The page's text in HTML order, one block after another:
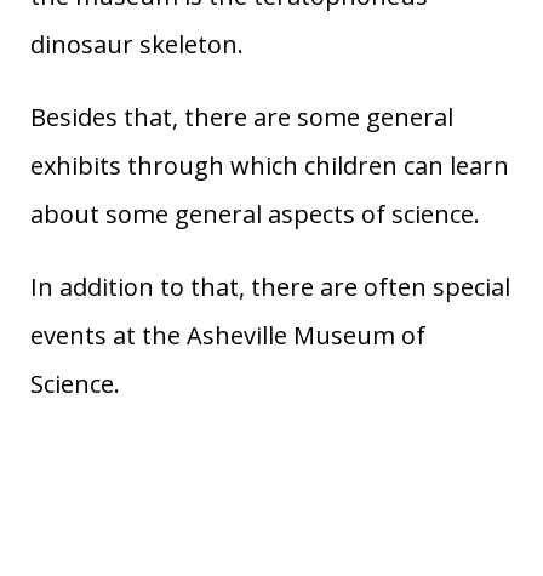
dinosaur skeleton.
Besides that, there are some general
exhibits through which children can learn
about some general aspects of science.
In addition to that, there are often special
events at the Asheville Museum of
Science.